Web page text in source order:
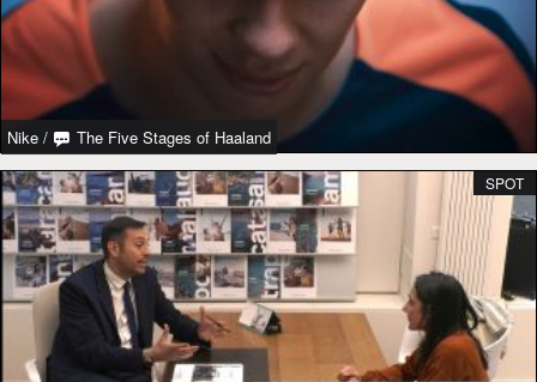
Nike / The Five Stages of Haaland
SPOT